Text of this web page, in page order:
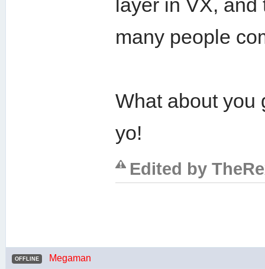
layer in VX, and
many people
What about you
yo!
Edited by
OFFLINE Megaman